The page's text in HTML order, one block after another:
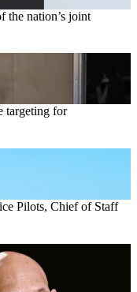
the nation’s joint
targeting for
Pilots, Chief of Staff